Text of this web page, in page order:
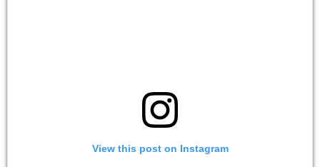
View this post on Instagram